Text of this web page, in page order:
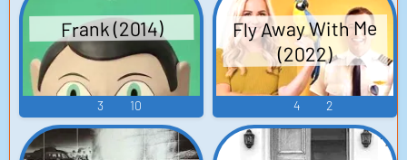
Frank (2014)
3 10
Fly Away With Me
(2022)
4 2